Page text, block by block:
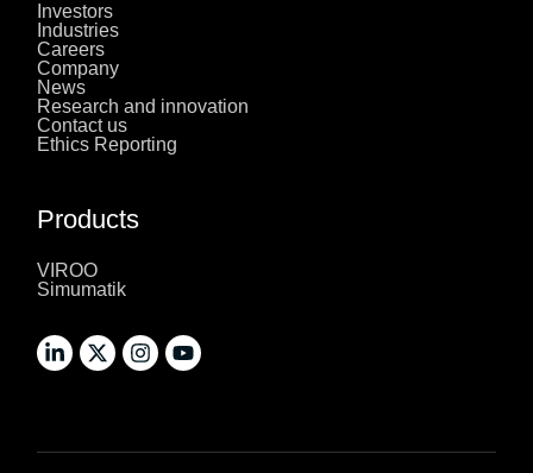
Investors
Industries
Careers
Company
News
Research and innovation
Contact us
Ethics Reporting
Products
VIROO
Simumatik